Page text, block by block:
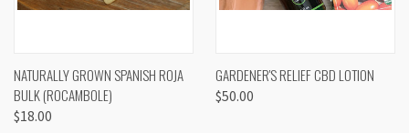
NATURALLY GROWN SPANISH ROJA
BULK (ROCAMBOLE)
$18.00
GARDENER'S RELIEF CBD LOTION
$50.00